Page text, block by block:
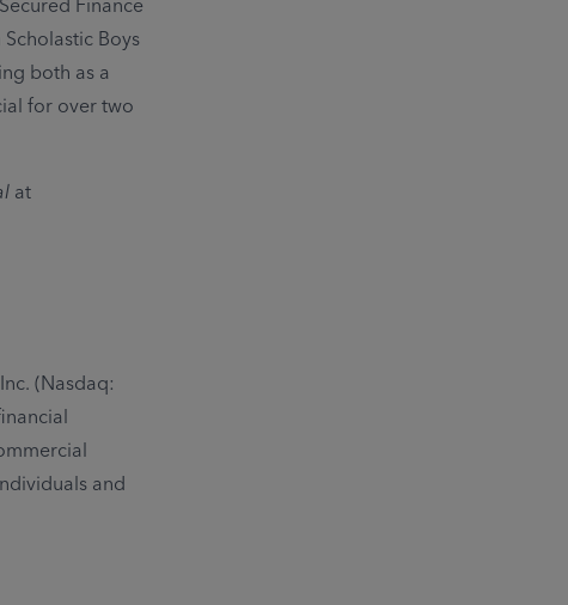
Finance
Boys
both as a
for over two
at
(Nasdaq:
and